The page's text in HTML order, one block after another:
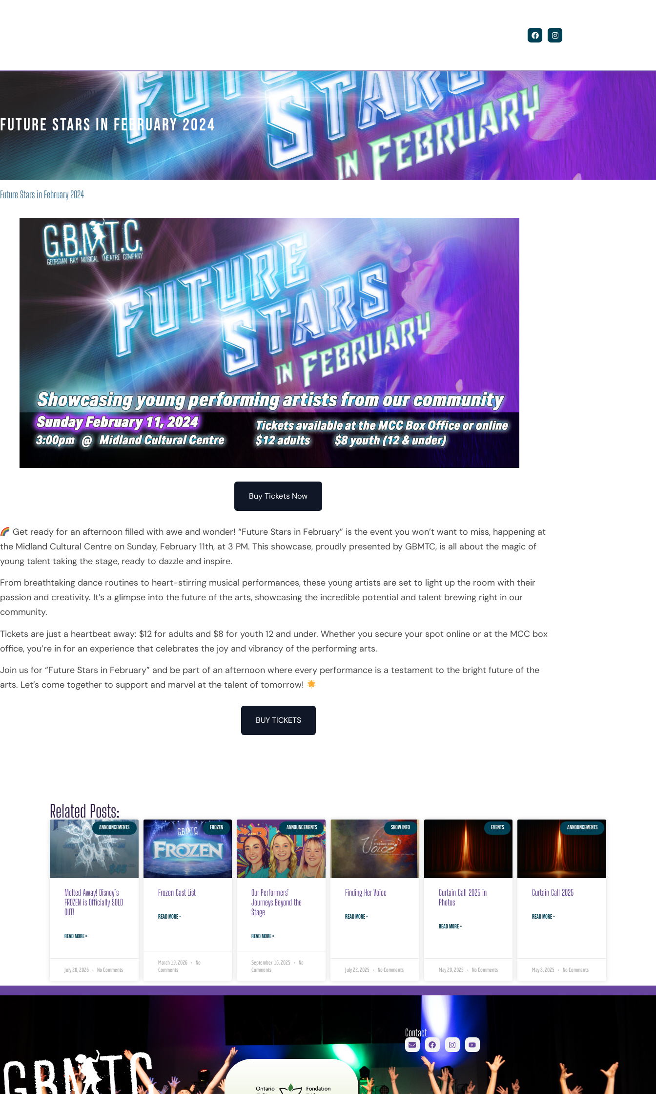
Future Stars in February 2024
Future Stars in February 2024
Buy Tickets Now
Get ready for an afternoon filled with awe and wonder! “Future Stars in February” is the event you won’t want to miss, happening at
the Midland Cultural Centre on Sunday, February 11th, at 3 PM. This showcase, proudly presented by GBMTC, is all about the magic of
young talent taking the stage, ready to dazzle and inspire.
From breathtaking dance routines to heart-stirring musical performances, these young artists are set to light up the room with their
passion and creativity. It’s a glimpse into the future of the arts, showcasing the incredible potential and talent brewing right in our
community.
Tickets are just a heartbeat away: $12 for adults and $8 for youth 12 and under. Whether you secure your spot online or at the MCC box
office, you’re in for an experience that celebrates the joy and vibrancy of the performing arts.
Join us for “Future Stars in February” and be part of an afternoon where every performance is a testament to the bright future of the
arts. Let’s come together to support and marvel at the talent of tomorrow!
BUY TICKETS
Related Posts:
ANNOUNCEMENTS
Melted Away! Disney’s
FROZEN is Officially SOLD
OUT!
READ MORE »
July 20, 2026 No Comments
FROZEN
Frozen Cast List
READ MORE »
March 19, 2026
No
Comments
ANNOUNCEMENTS
Our Performers’
Journeys Beyond the
Stage
READ MORE »
September 16, 2025
No
Comments
SHOW INFO
Finding Her Voice
READ MORE »
July 22, 2025 No Comments
EVENTS
Curtain Call 2025 in
Photos
READ MORE »
May 29, 2025 No Comments
ANNOUNCEMENTS
Curtain Call 2025
READ MORE »
May 8, 2025 No Comments
Georgian Bay
Musical Theatre
Contact